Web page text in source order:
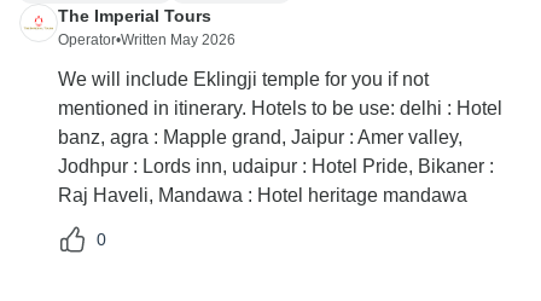
The Imperial Tours
Operator•Written May 2026
We will include Eklingji temple for you if not
mentioned in itinerary. Hotels to be use: delhi : Hotel
banz, agra : Mapple grand, Jaipur : Amer valley,
Jodhpur : Lords inn, udaipur : Hotel Pride, Bikaner :
Raj Haveli, Mandawa : Hotel heritage mandawa
0